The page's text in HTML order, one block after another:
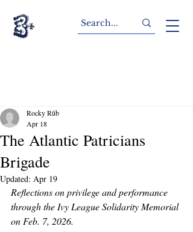
The Atlantic Patricians
Brigade
Rocky Rūb
Apr 18
Updated: Apr 19
Reflections on privilege and performance
through the Ivy League Solidarity Memorial
on Feb. 7, 2026.